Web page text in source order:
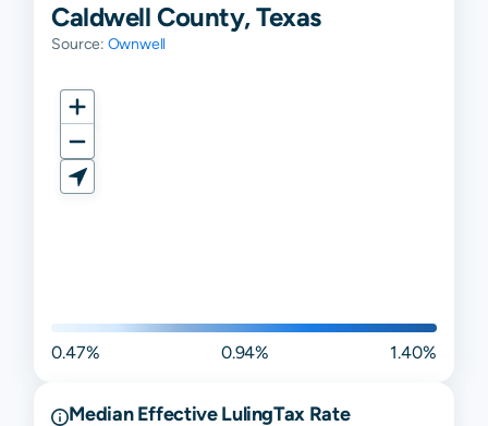
Caldwell County, Texas
Source: Ownwell
0.47% 0.94% 1.40%
Median EffectiveLulingTax Rate